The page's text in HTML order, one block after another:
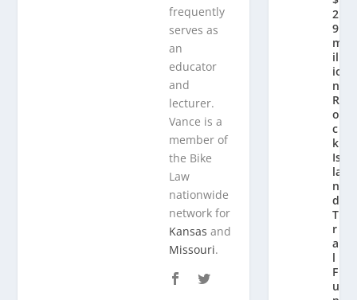
frequently
serves as
an
educator
and
lecturer.
Vance is a
member of
the Bike
Law
nationwide
network for
Kansas and
Missouri.
2.
9
m
ill
io
n
R
o
c
k
Is
la
n
d
T
r
ai
l
F
u